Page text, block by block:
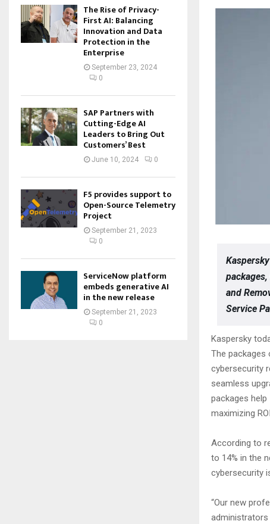
and
Service
Kaspersky
The
cybersecurity
seamless
packages help
maximizing
According to
to 14% in the
cybersecurity
“Our new
administrators
The Rise of Privacy-
First AI: Balancing
Innovation and Data
Protection in the
Enterprise
September 23, 2024
0
SAP Partners with
Cutting-Edge AI
Leaders to Bring Out
Customers’ Best
June 10, 2024 0
F5 provides support to
Open-Source Telemetry
Project
September 21, 2023
0
ServiceNow platform
embeds generative AI
in the new release
September 21, 2023
0